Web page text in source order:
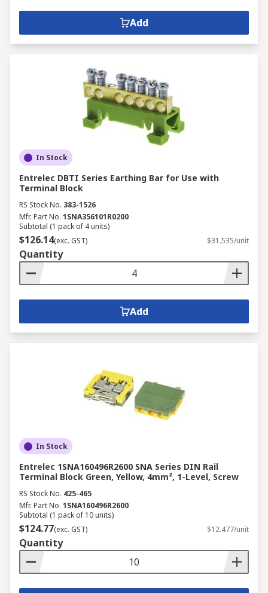
Add
In Stock
Entrelec DBTI Series Earthing Bar for Use with
Terminal Block
RS Stock No. 383-1526
Mfr. Part No. 1SNA356101R0200
Subtotal (1 pack of 4 units)
$126.14(exc. GST) $31.535/unit
Quantity
Add
In Stock
Entrelec 1SNA160496R2600 SNA Series DIN Rail
Terminal Block Green, Yellow, 4mm², 1-Level, Screw
RS Stock No. 425-465
Mfr. Part No. 1SNA160496R2600
Subtotal (1 pack of 10 units)
$124.77(exc. GST) $12.477/unit
Quantity